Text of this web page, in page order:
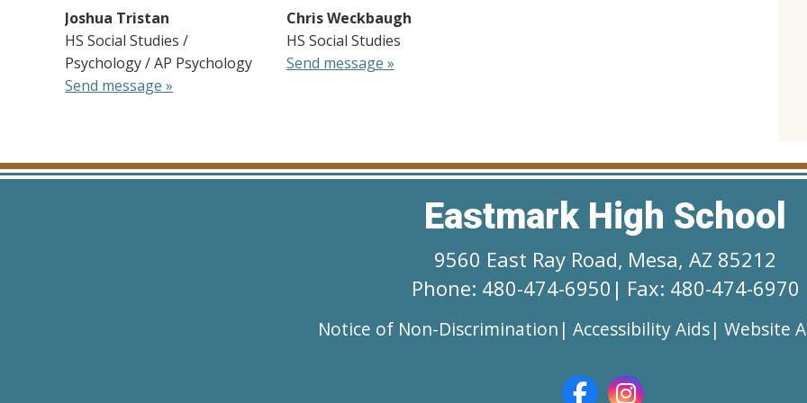
Joshua Tristan
HS Social Studies /
Psychology / AP Psychology
Send message »
Chris Weckbaugh
HS Social Studies
Send message »
Eastmark High School
9560 East Ray Road, Mesa, AZ 85212
Phone: 480-474-6950 | Fax: 480-474-6970
Notice of Non-Discrimination | Accessibility Aids| Website